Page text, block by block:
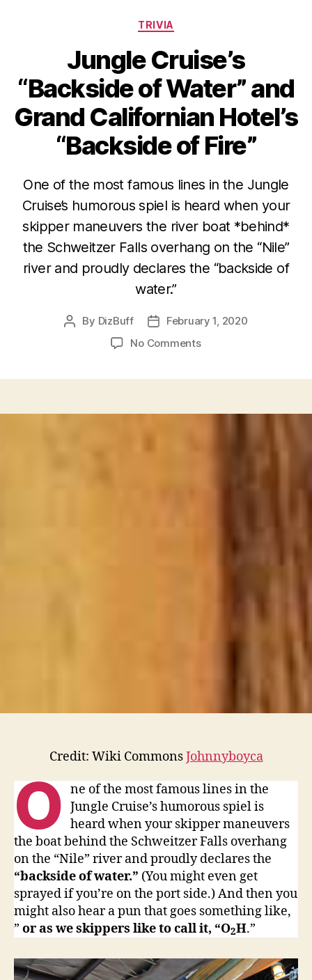
Categories
TRIVIA
Jungle Cruise’s
“Backside of Water” and
Grand Californian Hotel’s
“Backside of Fire”
One of the most famous lines in the Jungle
Cruise’s humorous spiel is heard when your
skipper maneuvers the river boat *behind*
the Schweitzer Falls overhang on the “Nile”
river and proudly declares the “backside of
water.”
Post
By DizBuff
Post
date
February 1, 2020
No Commentson
Credit: Wiki CommonsJohnnyboyca
O ne of the most famous lines in the
Jungle Cruise’s humorous spiel is
heard when your skipper maneuvers
the boat behind the Schweitzer Falls overhang
on the “Nile” river and proudly declares the
“backside of water.” (You might even get
sprayed if you’re on the port side.) And then you
might also hear a pun that goes something like,
” or as we skippers like to call it, “O2H.”